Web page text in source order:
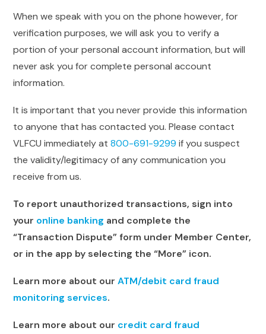
When we speak with you on the phone however, for
verification purposes, we will ask you to verify a
portion of your personal account information, but will
never ask you for complete personal account
information.
It is important that you never provide this information
to anyone that has contacted you. Please contact
VLFCU immediately at800-691-9299 if you suspect
the validity/legitimacy of any communication you
receive from us.
To report unauthorized transactions, sign into
your online banking and complete the
“Transaction Dispute” form under Member Center,
or in the app by selecting the “More” icon.
Learn more about ourATM/debit card fraud
monitoring services.
Learn more about our credit card fraud